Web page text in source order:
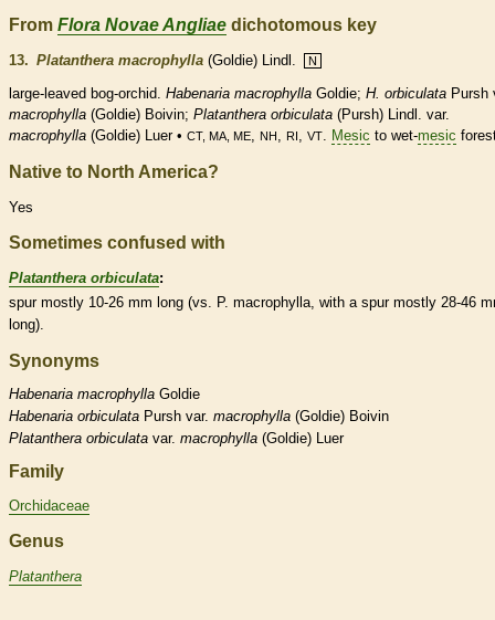
From Flora Novae Angliae dichotomous key
13. Platanthera macrophylla (Goldie) Lindl. N
large-leaved bog-orchid. Habenaria macrophylla Goldie; H. orbiculata Pursh
macrophylla (Goldie) Boivin; Platanthera orbiculata (Pursh) Lindl. var.
macrophylla (Goldie) Luer • CT, MA, ME, NH, RI, VT. Mesic to wet-mesic
Native to North America?
Yes
Sometimes confused with
Platanthera orbiculata:
spurmostly 10-26 mm long (vs. P. macrophylla, with a spurmostly 28-46
long).
Synonyms
Habenaria macrophylla Goldie
Habenaria orbiculata Pursh var. macrophylla (Goldie) Boivin
Platanthera orbiculata var. macrophylla (Goldie) Luer
Family
Orchidaceae
Genus
Platanthera